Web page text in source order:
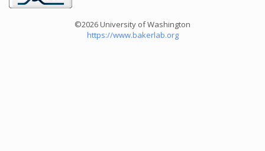
©2026 University of Washington
https://www.bakerlab.org